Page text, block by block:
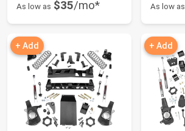
As low as $35/mo* As low as
+ Add + Add